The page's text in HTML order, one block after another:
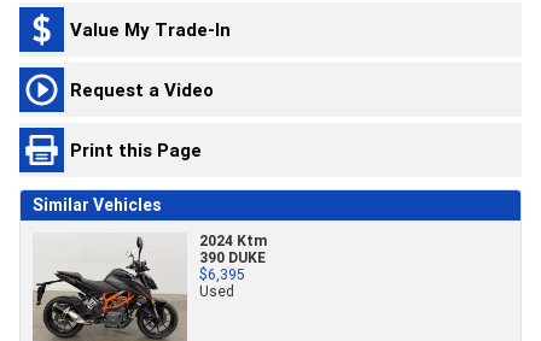
Value My Trade-In
Request a Video
Print this Page
Similar Vehicles
2024 Ktm
390 DUKE
$6,395
Used